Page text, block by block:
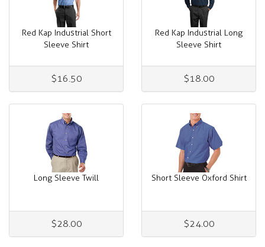
Red Kap Industrial Short
Sleeve Shirt
$16.50
Red Kap Industrial Long
Sleeve Shirt
$18.00
Long Sleeve Twill
$28.00
Short Sleeve Oxford Shirt
$24.00